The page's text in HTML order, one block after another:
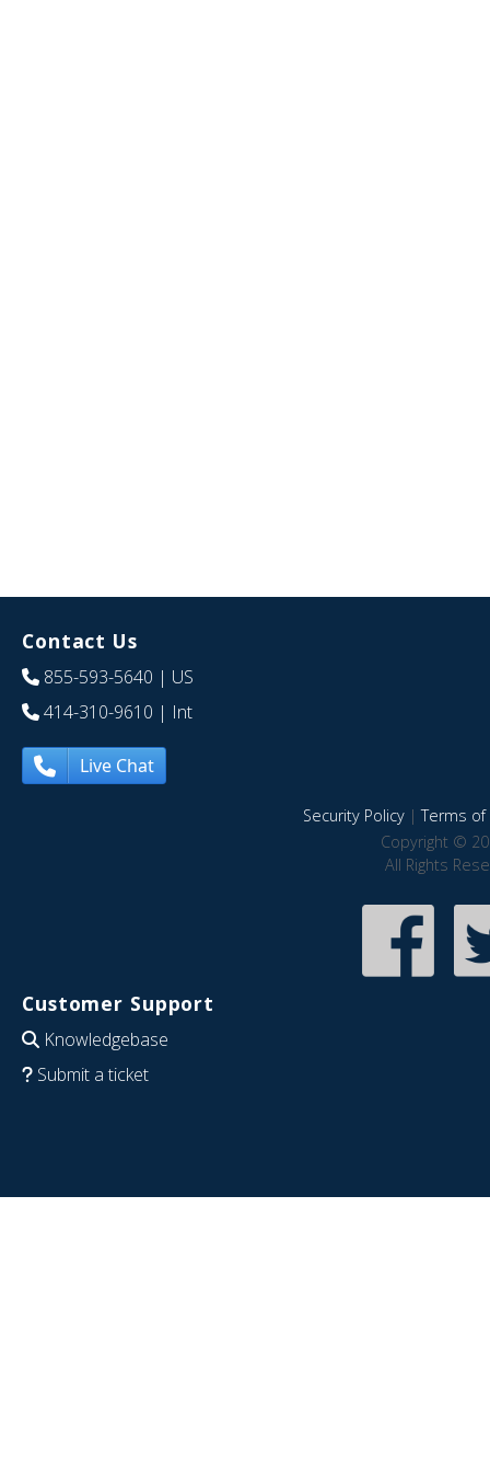
Contact Us
855-593-5640 | US
414-310-9610 | Int
Live Chat
Security Policy|Terms of
Copyright ©
All Rights
Customer Support
Knowledgebase
Submit a ticket